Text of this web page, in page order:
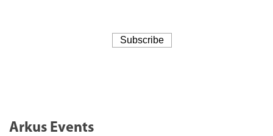
Arkus Events